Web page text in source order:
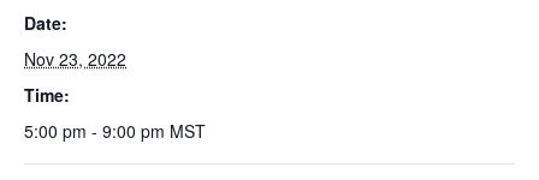
Date:
Nov 23, 2022
Time:
5:00 pm - 9:00 pm MST